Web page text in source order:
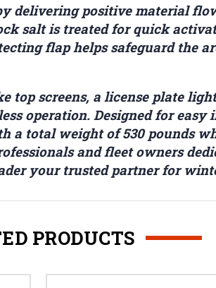
delivering positive material
salt is treated for quick
flap helps safeguard the
top screens, a license plate
operation. Designed for
a total weight of 530 pounds
and fleet owners
your trusted partner for
PRODUCTS